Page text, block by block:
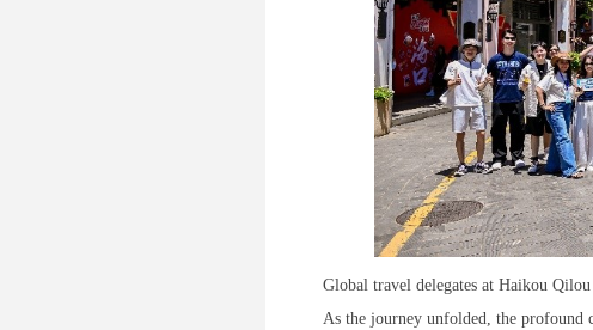
Global travel delegates at Haikou
As the journey unfolded, the profound